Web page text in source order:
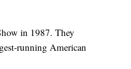
in 1987. They
running American